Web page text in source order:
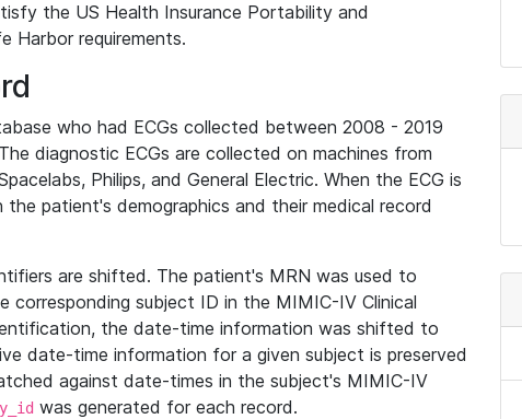
the US Health Insurance Portability and
Harbor requirements.
who had ECGs collected between 2008 - 2019
diagnostic ECGs are collected on machines from
Philips, and General Electric. When the ECG is
patient's demographics and their medical record
are shifted. The patient's MRN was used to
corresponding subject ID in the MIMIC-IV Clinical
the date-time information was shifted to
date-time information for a given subject is preserved
against date-times in the subject's MIMIC-IV
was generated for each record.